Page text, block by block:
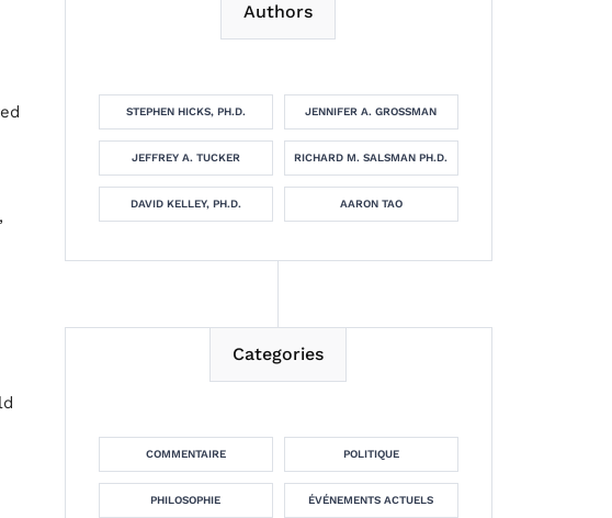
Authors
STEPHEN HICKS, PH.D. JENNIFER A. GROSSMAN
JEFFREY A. TUCKER RICHARD M. SALSMAN PH.D.
DAVID KELLEY, PH.D. AARON TAO
Categories
COMMENTAIRE POLITIQUE
PHILOSOPHIE ÉVÉNEMENTS ACTUELS